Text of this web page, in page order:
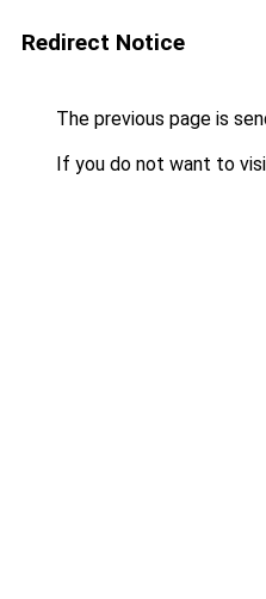
Redirect Notice
The previous page is
If you do not want to